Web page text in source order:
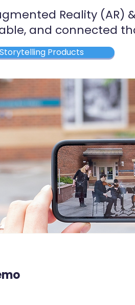
Reality (AR)
and connected
Products